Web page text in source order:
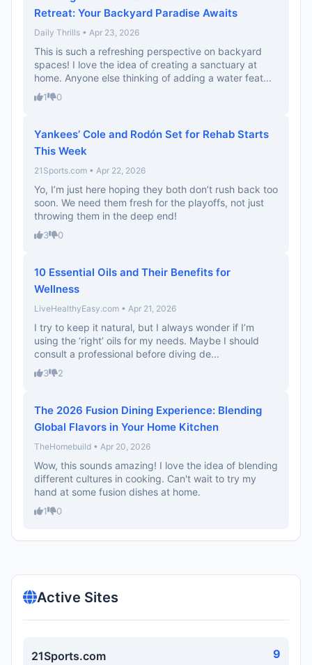
Retreat: Your Backyard Paradise Awaits
Daily Thrills • Apr 23, 2026
This is such a refreshing perspective on backyard
spaces! I love the idea of creating a sanctuary at
home. Anyone else thinking of adding a water feat...
1 0
Yankees’ Cole and Rodón Set for Rehab Starts
This Week
21Sports.com • Apr 22, 2026
Yo, I’m just here hoping they both don’t rush back too
soon. We need them fresh for the playoffs, not just
throwing them in the deep end!
3 0
10 Essential Oils and Their Benefits for
Wellness
LiveHealthyEasy.com • Apr 21, 2026
I try to keep it natural, but I always wonder if I’m
using the ‘right’ oils for my needs. Maybe I should
consult a professional before diving de...
3 2
The 2026 Fusion Dining Experience: Blending
Global Flavors in Your Home Kitchen
TheHomebuild • Apr 20, 2026
Wow, this sounds amazing! I love the idea of blending
different cultures in cooking. Can't wait to try my
hand at some fusion dishes at home.
1 0
Active Sites
21Sports.com 9